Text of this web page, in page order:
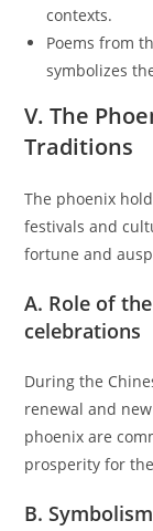
contexts.
Poems from
symbolizes
V. The
Traditions
The phoenix
festivals and
fortune and
A. Role of
celebrations
During the
renewal and
phoenix are
prosperity for
B.